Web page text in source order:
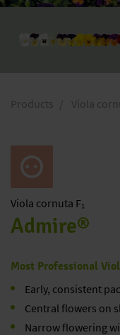
Products Viola
Viola cornuta F₁
Admire®
Most Professional
Early, consistent
Central flowers on
Narrow flowering